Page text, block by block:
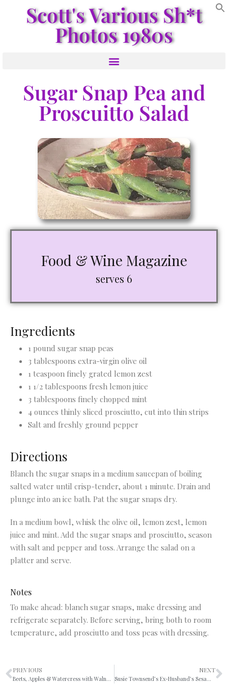
Scott's Various Sh*t
Photos 1980s
Sugar Snap Pea and
Proscuitto Salad
Food & Wine Magazine
serves 6
Ingredients
1 pound sugar snap peas
3 tablespoons extra-virgin olive oil
1 teaspoon finely grated lemon zest
1 1/2 tablespoons fresh lemon juice
3 tablespoons finely chopped mint
4 ounces thinly sliced prosciutto, cut into thin strips
Salt and freshly ground pepper
Directions
Blanch the sugar snaps in a medium saucepan of boiling
salted water until crisp-tender, about 1 minute. Drain and
plunge into an ice bath. Pat the sugar snaps dry.
In a medium bowl, whisk the olive oil, lemon zest, lemon
juice and mint. Add the sugar snaps and prosciutto, season
with salt and pepper and toss. Arrange the salad on a
platter and serve.
Notes
To make ahead: blanch sugar snaps, make dressing and
refrigerate separately. Before serving, bring both to room
temperature, add prosciutto and toss peas with dressing.
PREVIOUS
Beets, Apples & Watercress with Walnuts & Curry Vinaigrette
NEXT
Susie Townsend’s Ex-Husband’s Sesame Broccoli Pasta Salad Significantly Improved